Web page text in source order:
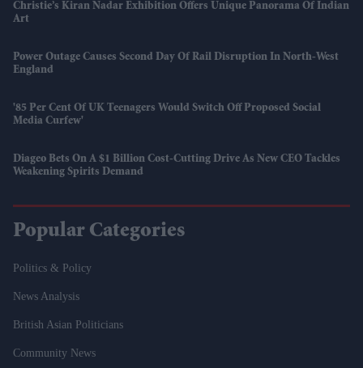
Christie’s Kiran Nadar Exhibition Offers Unique Panorama Of Indian
Art
Power Outage Causes Second Day Of Rail Disruption In North-West
England
'85 Per Cent Of UK Teenagers Would Switch Off Proposed Social
Media Curfew'
Diageo Bets On A $1 Billion Cost-Cutting Drive As New CEO Tackles
Weakening Spirits Demand
Popular Categories
Politics & Policy
News Analysis
British Asian Politicians
Community News